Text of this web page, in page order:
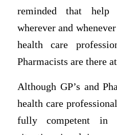
reminded that help
wherever and
health care
Pharmacists are there
Although GP’s and
health care
fully competent in